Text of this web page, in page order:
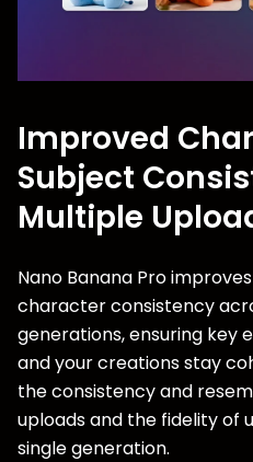
Improved
Subject
Multiple
Nano Banana Pro
character consistency
generations, ensuring key
and your creations stay
the consistency and
uploads and the fidelity of
single generation.